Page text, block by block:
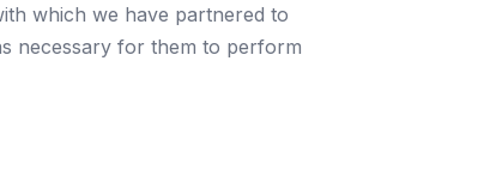
which we have partnered to
necessary for them to perform